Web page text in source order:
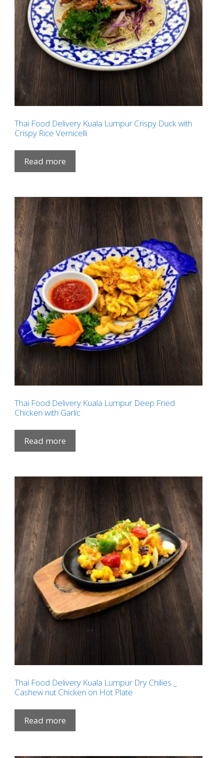
Thai Food Delivery Kuala Lumpur Crispy Duck with
Crispy Rice Vernicelli
Read more
Thai Food Delivery Kuala Lumpur Deep Fried
Chicken with Garlic
Read more
Thai Food Delivery Kuala Lumpur Dry Chilies _
Cashew nut Chicken on Hot Plate
Read more